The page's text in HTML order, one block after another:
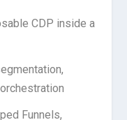
CDP inside a
Funnels,